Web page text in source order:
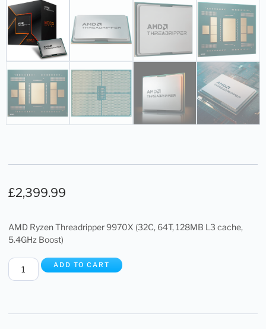
£2,399.99
AMD Ryzen Threadripper 9970X (32C, 64T, 128MB L3 cache,
5.4GHz Boost)
ADD TO CART